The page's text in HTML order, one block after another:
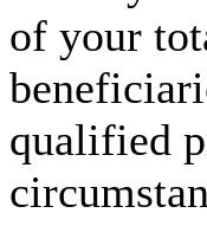
of your
qualified